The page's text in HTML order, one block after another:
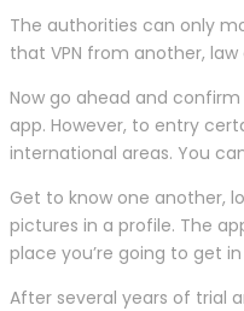
The authorities can only
that VPN from another,
Now go ahead and
app. However, to entry
international areas. You
Get to know one another,
pictures in a profile. The
place you’re going to get
After several years of trial